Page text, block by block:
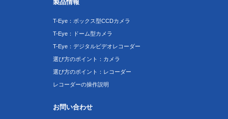
製品情報
T-Eye：ボックス型CCDカメラ
T-Eye：ドーム型カメラ
T-Eye：デジタルビデオレコーダー
選び方のポイント：カメラ
選び方のポイント：レコーダー
レコーダーの操作説明
お問い合わせ